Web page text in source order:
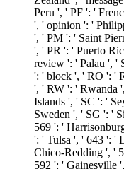
Peru ', ' PF ': '
', ' opinion ': '
', ' PM ': ' Saint
', ' PR ': ' Puerto
review ': ' Palau ', '
': ' block ', ' RO ': '
', ' RW ': ' Rwanda
Islands ', ' SC ': '
Sweden ', ' SG ': '
569 ': '
': ' Tulsa ', ' 643 ': '
Chico-Redding ', '
592 ': ' Gainesville